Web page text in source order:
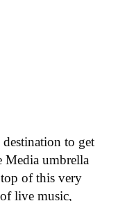
to get
Media umbrella
of this very
live music,